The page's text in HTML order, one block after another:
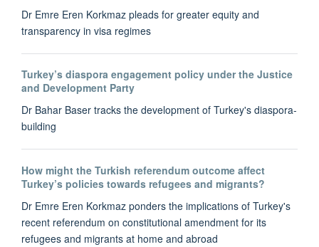
Dr Emre Eren Korkmaz pleads for greater equity and
transparency in visa regimes
Turkey’s diaspora engagement policy under the Justice
and Development Party
Dr Bahar Baser tracks the development of Turkey's diaspora-
building
How might the Turkish referendum outcome affect
Turkey’s policies towards refugees and migrants?
Dr Emre Eren Korkmaz ponders the implications of Turkey's
recent referendum on constitutional amendment for its
refugees and migrants at home and abroad